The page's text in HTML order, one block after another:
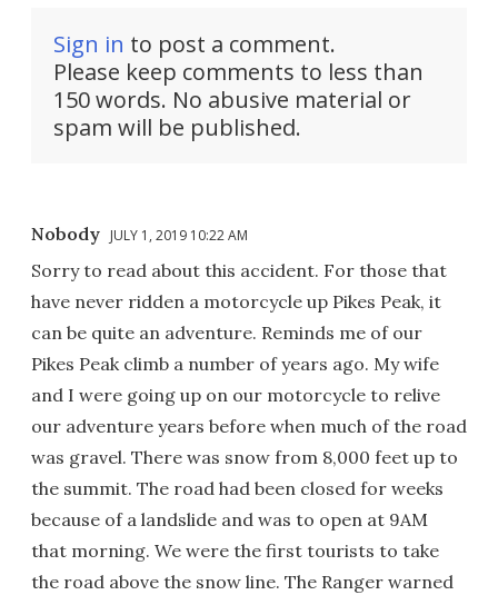
Sign in to post a comment.
Please keep comments to less than
150 words. No abusive material or
spam will be published.
Nobody JULY 1, 2019 10:22 AM
Sorry to read about this accident. For those that
have never ridden a motorcycle up Pikes Peak, it
can be quite an adventure. Reminds me of our
Pikes Peak climb a number of years ago. My wife
and I were going up on our motorcycle to relive
our adventure years before when much of the road
was gravel. There was snow from 8,000 feet up to
the summit. The road had been closed for weeks
because of a landslide and was to open at 9AM
that morning. We were the first tourists to take
the road above the snow line. The Ranger warned